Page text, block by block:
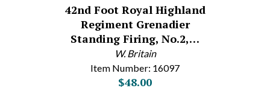
42nd Foot Royal Highland
Regiment Grenadier
Standing Firing, No.2,…
W. Britain
Item Number: 16097
$48.00